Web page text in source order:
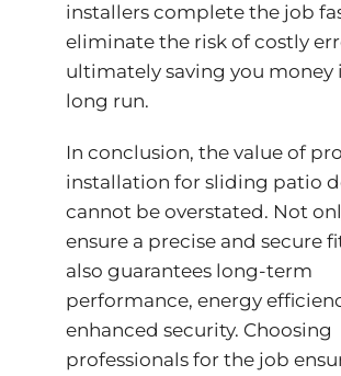
installers complete the job
eliminate the risk of costly
ultimately saving you money
long run.
In conclusion, the value of
installation for sliding patio
cannot be overstated. Not
ensure a precise and secure
also guarantees long-term
performance, energy
enhanced security. Choosing
professionals for the job